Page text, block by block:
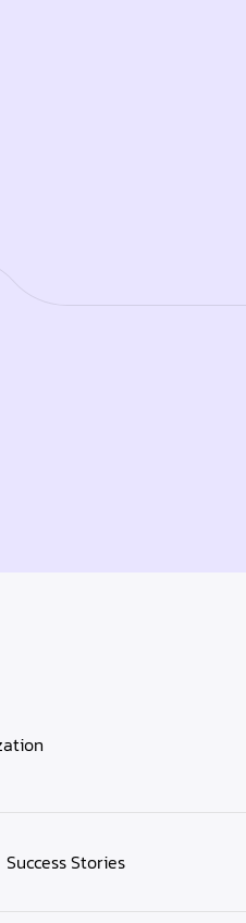
Success Stories